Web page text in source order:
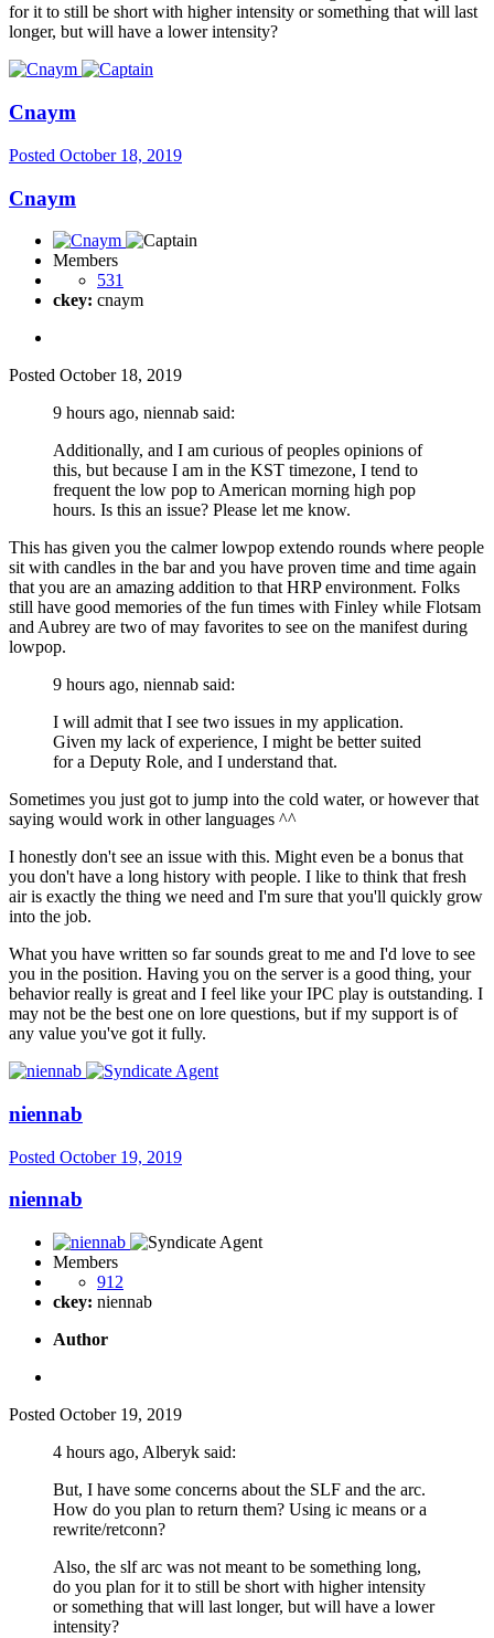
for it to still be short with higher intensity or something that will last
longer, but will have a lower intensity?
Cnaym
Posted October 18, 2019
Cnaym
Members
531
ckey: cnaym
Posted October 18, 2019
9 hours ago, niennab said:
Additionally, and I am curious of peoples opinions of
this, but because I am in the KST timezone, I tend to
frequent the low pop to American morning high pop
hours. Is this an issue? Please let me know.
This has given you the calmer lowpop extendo rounds where people
sit with candles in the bar and you have proven time and time again
that you are an amazing addition to that HRP environment. Folks
still have good memories of the fun times with Finley while Flotsam
and Aubrey are two of may favorites to see on the manifest during
lowpop.
9 hours ago, niennab said:
I will admit that I see two issues in my application.
Given my lack of experience, I might be better suited
for a Deputy Role, and I understand that.
Sometimes you just got to jump into the cold water, or however that
saying would work in other languages ^^
I honestly don't see an issue with this. Might even be a bonus that
you don't have a long history with people. I like to think that fresh
air is exactly the thing we need and I'm sure that you'll quickly grow
into the job.
What you have written so far sounds great to me and I'd love to see
you in the position. Having you on the server is a good thing, your
behavior really is great and I feel like your IPC play is outstanding. I
may not be the best one on lore questions, but if my support is of
any value you've got it fully.
niennab
Posted October 19, 2019
niennab
Members
912
ckey: niennab
Author
Posted October 19, 2019
4 hours ago, Alberyk said:
But, I have some concerns about the SLF and the arc.
How do you plan to return them? Using ic means or a
rewrite/retconn?
Also, the slf arc was not meant to be something long,
do you plan for it to still be short with higher intensity
or something that will last longer, but will have a lower
intensity?